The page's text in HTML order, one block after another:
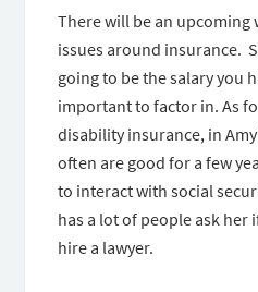
There will be an upcoming
issues around insurance.
going to be the salary you
important to factor in. As
disability insurance, in
often are good for a few
to interact with social
has a lot of people ask her
hire a lawyer.